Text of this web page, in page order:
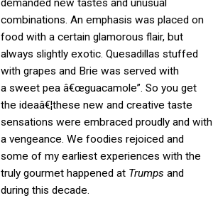
demanded new tastes and unusual
combinations. An emphasis was placed on
food with a certain glamorous flair, but
always slightly exotic. Quesadillas stuffed
with grapes and Brie was served with
a sweet pea â€œguacamole”. So you get
the ideaâ€¦these new and creative taste
sensations were embraced proudly and with
a vengeance. We foodies rejoiced and
some of my earliest experiences with the
truly gourmet happened at Trumps and
during this decade.